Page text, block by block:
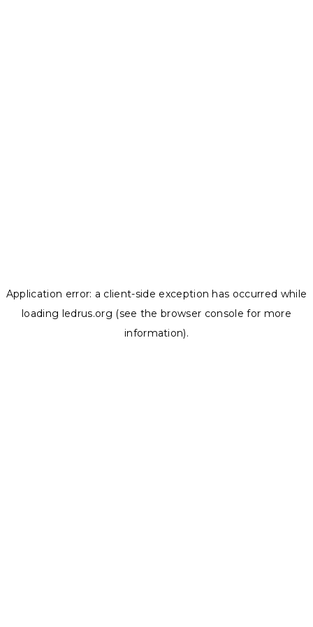
Application error: a client-side exception has occurred while
loading ledrus.org (see the browser console for more
information).